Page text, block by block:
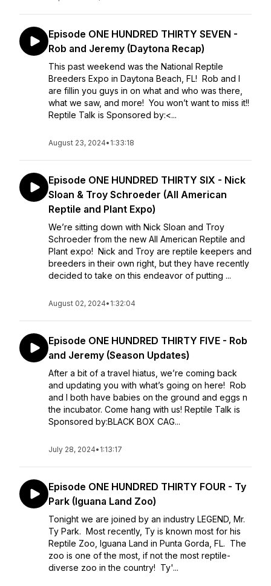
Episode ONE HUNDRED THIRTY SEVEN -
Rob and Jeremy (Daytona Recap)
This past weekend was the National Reptile
Breeders Expo in Daytona Beach, FL! Rob and I
are fillin you guys in on what and who was there,
what we saw, and more! You won’t want to miss it!!
Reptile Talk is Sponsored by:<...
August 23, 2024• 1:33:18
Episode ONE HUNDRED THIRTY SIX - Nick
Sloan & Troy Schroeder (All American
Reptile and Plant Expo)
We’re sitting down with Nick Sloan and Troy
Schroeder from the new All American Reptile and
Plant expo! Nick and Troy are reptile keepers and
breeders in their own right, but they have recently
decided to take on this endeavor of putting ...
August 02, 2024• 1:32:04
Episode ONE HUNDRED THIRTY FIVE - Rob
and Jeremy (Season Updates)
After a bit of a travel hiatus, we’re coming back
and updating you with what’s going on here! Rob
and I both have babies on the ground and eggs n
the incubator. Come hang with us! Reptile Talk is
Sponsored by:BLACK BOX CAG...
July 28, 2024• 1:13:17
Episode ONE HUNDRED THIRTY FOUR - Ty
Park (Iguana Land Zoo)
Tonight we are joined by an industry LEGEND, Mr.
Ty Park. Most recently, Ty is known most for his
Reptile Zoo, Iguana Land in Punta Gorda, FL. The
zoo is one of the most, if not the most reptile-
diverse zoo in the country! Ty'...